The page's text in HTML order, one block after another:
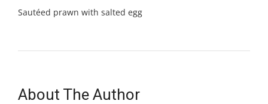
Sautéed prawn with salted egg
About The Author